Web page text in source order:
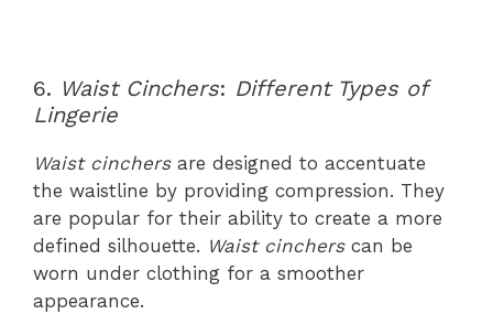
6. Waist Cinchers: Different Types of
Lingerie
Waist cinchersare designed to accentuate
the waistline by providing compression. They
are popular for their ability to create a more
defined silhouette. Waist cincherscan be
worn under clothing for a smoother
appearance.